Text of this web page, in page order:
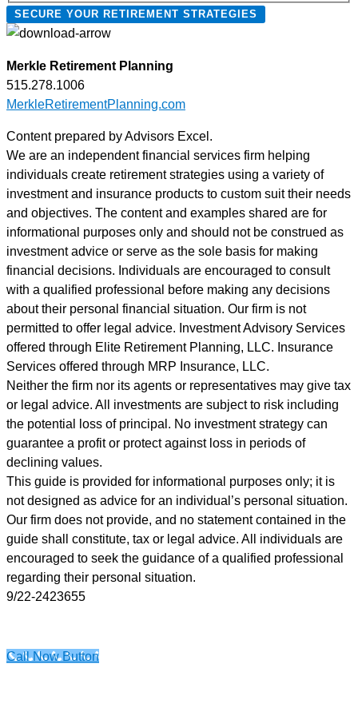
reminders,
account
text
messages
(e.g.,
promos,
cart
reminders)
from
Merkle
Retirement
Planning
at
the
number
provided,
including
messages
sent
by
autodialer.
Consent
is
not
a
condition
of
purchase.
data
SECURE YOUR RETIREMENT STRATEGIES
Merkle Retirement Planning
515.278.1006
MerkleRetirementPlanning.com
Content prepared by Advisors Excel.
We are an independent financial services firm helping
individuals create retirement strategies using a variety of
investment and insurance products to custom suit their needs
and objectives. The content and examples shared are for
informational purposes only and should not be construed as
investment advice or serve as the sole basis for making
financial decisions. Individuals are encouraged to consult
with a qualified professional before making any decisions
about their personal financial situation. Our firm is not
permitted to offer legal advice. Investment Advisory Services
offered through Elite Retirement Planning, LLC. Insurance
Services offered through MRP Insurance, LLC.
Neither the firm nor its agents or representatives may give tax
or legal advice. All investments are subject to risk including
the potential loss of principal. No investment strategy can
guarantee a profit or protect against loss in periods of
declining values.
This guide is provided for informational purposes only; it is
not designed as advice for an individual’s personal situation.
Our firm does not provide, and no statement contained in the
guide shall constitute, tax or legal advice. All individuals are
encouraged to seek the guidance of a qualified professional
regarding their personal situation.
9/22-2423655
Call Now Button